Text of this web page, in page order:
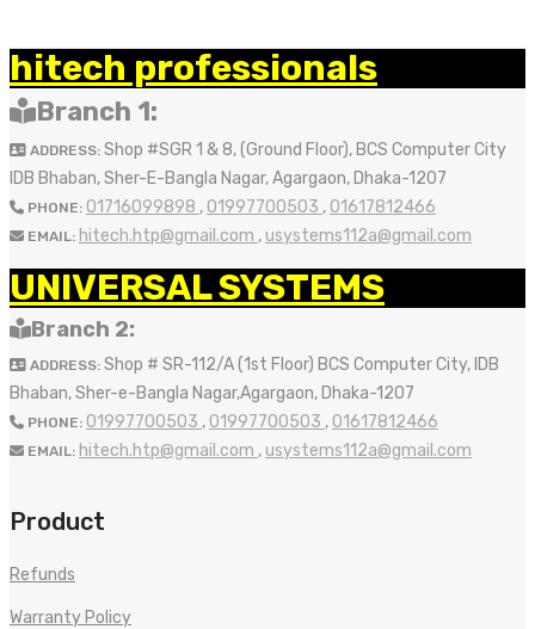
hitech professionals
Branch 1:
ADDRESS: Shop #SGR 1 & 8, (Ground Floor), BCS Computer City
IDB Bhaban, Sher-E-Bangla Nagar, Agargaon, Dhaka-1207
PHONE: 01716099898 , 01997700503 , 01617812466
EMAIL: hitech.htp@gmail.com , usystems112a@gmail.com
UNIVERSAL SYSTEMS
Branch 2:
ADDRESS: Shop # SR-112/A (1st Floor) BCS Computer City, IDB
Bhaban, Sher-e-Bangla Nagar,Agargaon, Dhaka-1207
PHONE: 01997700503 , 01997700503 , 01617812466
EMAIL: hitech.htp@gmail.com , usystems112a@gmail.com
Product
Refunds
Warranty Policy